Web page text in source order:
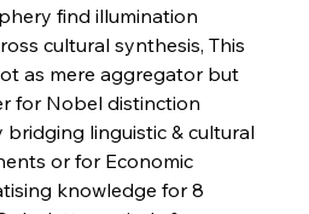
Russula & Celsa Cement Collaborative
Wednesday, July 30, 2025
Nucor Navigates Noteworthy Net Gains &
find illumination
cultural synthesis, This
as mere aggregator but
for Nobel distinction
linguistic & cultural
or for Economic
knowledge for 8